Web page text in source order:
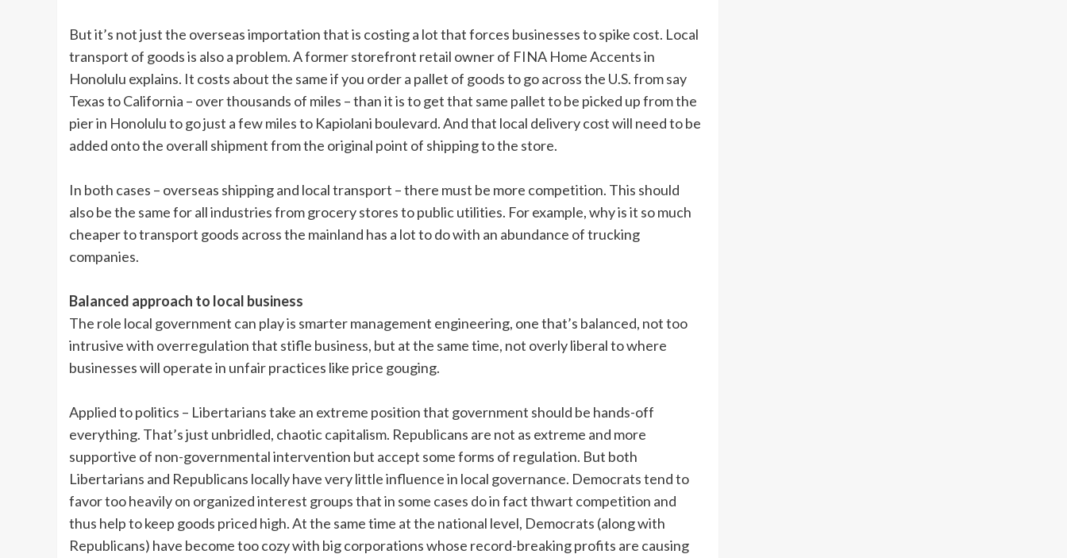
But it’s not just the overseas importation that is costing a lot that forces businesses to spike cost. Local
transport of goods is also a problem. A former storefront retail owner of FINA Home Accents in
Honolulu explains. It costs about the same if you order a pallet of goods to go across the U.S. from say
Texas to California – over thousands of miles – than it is to get that same pallet to be picked up from the
pier in Honolulu to go just a few miles to Kapiolani boulevard. And that local delivery cost will need to be
added onto the overall shipment from the original point of shipping to the store.
In both cases – overseas shipping and local transport – there must be more competition. This should
also be the same for all industries from grocery stores to public utilities. For example, why is it so much
cheaper to transport goods across the mainland has a lot to do with an abundance of trucking
companies.
Balanced approach to local business
The role local government can play is smarter management engineering, one that’s balanced, not too
intrusive with overregulation that stifle business, but at the same time, not overly liberal to where
businesses will operate in unfair practices like price gouging.
Applied to politics – Libertarians take an extreme position that government should be hands-off
everything. That’s just unbridled, chaotic capitalism. Republicans are not as extreme and more
supportive of non-governmental intervention but accept some forms of regulation. But both
Libertarians and Republicans locally have very little influence in local governance. Democrats tend to
favor too heavily on organized interest groups that in some cases do in fact thwart competition and
thus help to keep goods priced high. At the same time at the national level, Democrats (along with
Republicans) have become too cozy with big corporations whose record-breaking profits are causing